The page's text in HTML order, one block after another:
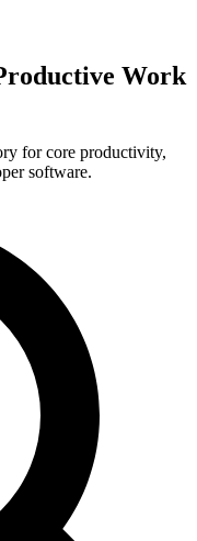
Work
for core productivity,
software.